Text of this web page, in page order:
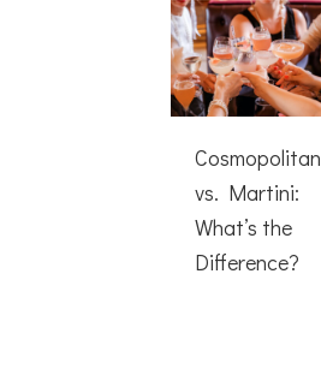
Cosmopolitan
vs. Martini:
What’s the
Difference?